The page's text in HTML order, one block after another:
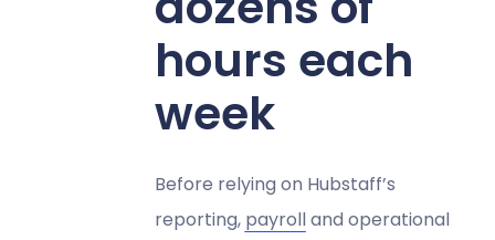
hours each
week
Before relying on Hubstaff’s
reporting, payrolland operational